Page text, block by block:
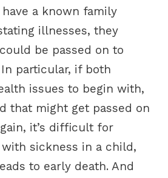
a known family
illnesses, they
be passed on to
particular, if both
issues to begin with,
that might get passed on
it’s difficult for
sickness in a child,
to early death. And